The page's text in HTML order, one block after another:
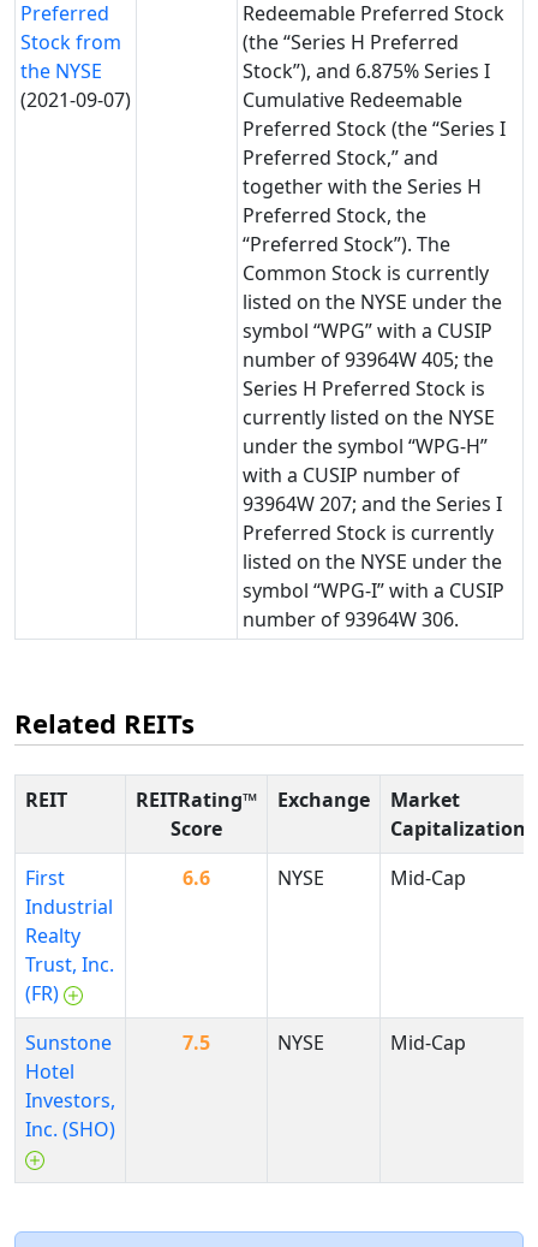
Preferred
Stock from
the NYSE
(2021-09-07)
Redeemable Preferred Stock
(the “Series H Preferred
Stock”), and 6.875% Series I
Cumulative Redeemable
Preferred Stock (the “Series I
Preferred Stock,” and
together with the Series H
Preferred Stock, the
“Preferred Stock”). The
Common Stock is currently
listed on the NYSE under the
symbol “WPG” with a CUSIP
number of 93964W 405; the
Series H Preferred Stock is
currently listed on the NYSE
under the symbol “WPG-H”
with a CUSIP number of
93964W 207; and the Series I
Preferred Stock is currently
listed on the NYSE under the
symbol “WPG-I” with a CUSIP
number of 93964W 306.
Related REITs
REIT
REITRating™
Score
Exchange
Market
Capitalization
First
Industrial
Realty
Trust, Inc.
(FR)
6.6 NYSE Mid-Cap
Sunstone
Hotel
Investors,
Inc. (SHO)
7.5 NYSE Mid-Cap